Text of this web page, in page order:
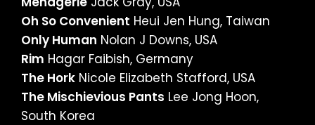
Oh So Convenient Heui Jen Hung, Taiwan
Only Human Nolan J Downs, USA
Rim Hagar Faibish, Germany
The Hork Nicole Elizabeth Stafford, USA
The Mischievious Pants Lee Jong Hoon,
South Korea